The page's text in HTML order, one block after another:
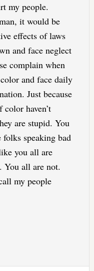
my people.
it would be
effects of laws
and face neglect
complain when
and face daily
Just because
haven’t
are stupid. You
speaking bad
you all are
You all are not.
my people